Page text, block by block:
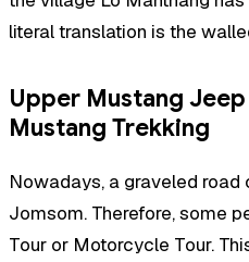
literal translation is the
Upper Mustang
Mustang Trekking
Nowadays, a graveled
Jomsom. Therefore, some
Tour or Motorcycle Tour.